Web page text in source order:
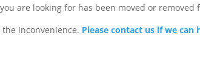
are looking for has been moved or removed
inconvenience. Please contact us if we can